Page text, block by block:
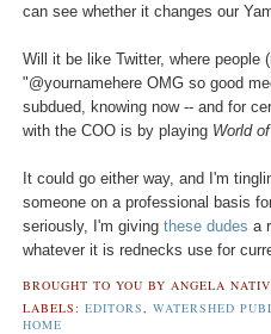
can see whether it changes our
Will it be like Twitter, where
"@yournamehere OMG so good
subdued, knowing now -- and for
with the COO is by playing World
It could go either way, and I'm
someone on a professional basis
seriously, I'm giving these dudes a
whatever it is rednecks use for
BROUGHT TO YOU BY ANGELA
LABELS: EDITORS WATERSHED
HOME